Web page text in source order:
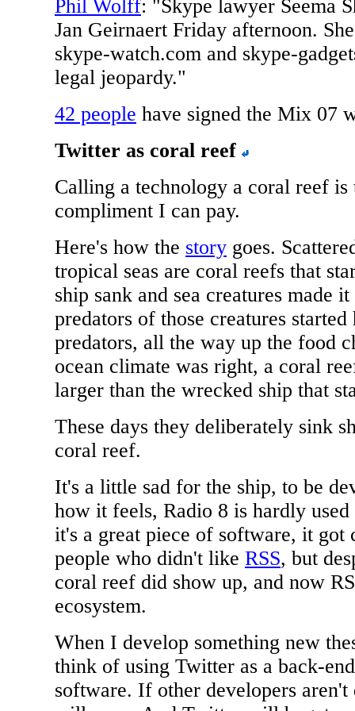
Phil Wolff: "Skype lawyer Seema
Jan Geirnaert Friday afternoon.
skype-watch.com and skype-
legal jeopardy."
42 people have signed the Mix 07
Twitter as coral reef
Calling a technology a coral reef is
compliment I can pay.
Here's how the story goes.
tropical seas are coral reefs that
ship sank and sea creatures made
predators of those creatures
predators, all the way up the food
ocean climate was right, a coral
larger than the wrecked ship that
These days they deliberately sink
coral reef.
It's a little sad for the ship, to be
how it feels, Radio 8 is hardly
it's a great piece of software, it got
people who didn't like RSS, but
coral reef did show up, and now
ecosystem.
When I develop something new
think of using Twitter as a back-
software. If other developers